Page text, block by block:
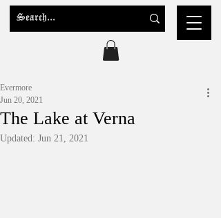
The Lake at Verna
Evermore
Jun 20, 2021
Updated: Jun 21, 2021